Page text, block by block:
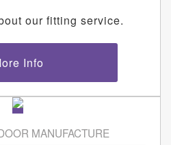
our fitting service.
Info
MANUFACTURE